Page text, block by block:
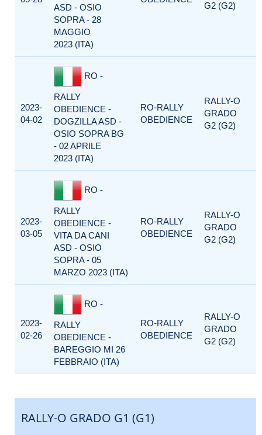
ASD - OSIO
SOPRA - 28
MAGGIO
2023 (ITA)
G2 (G2)
2023-
04-02
RO -
RALLY
OBEDIENCE -
DOGZILLA ASD -
OSIO SOPRA BG
- 02 APRILE
2023 (ITA)
RO-RALLY
OBEDIENCE
RALLY-O
GRADO
G2 (G2)
2023-
03-05
RO -
RALLY
OBEDIENCE -
VITA DA CANI
ASD - OSIO
SOPRA - 05
MARZO 2023 (ITA)
RO-RALLY
OBEDIENCE
RALLY-O
GRADO
G2 (G2)
2023-
02-26
RO -
RALLY
OBEDIENCE -
BAREGGIO MI 26
FEBBRAIO (ITA)
RO-RALLY
OBEDIENCE
RALLY-O
GRADO
G2 (G2)
RALLY-O GRADO G1 (G1)